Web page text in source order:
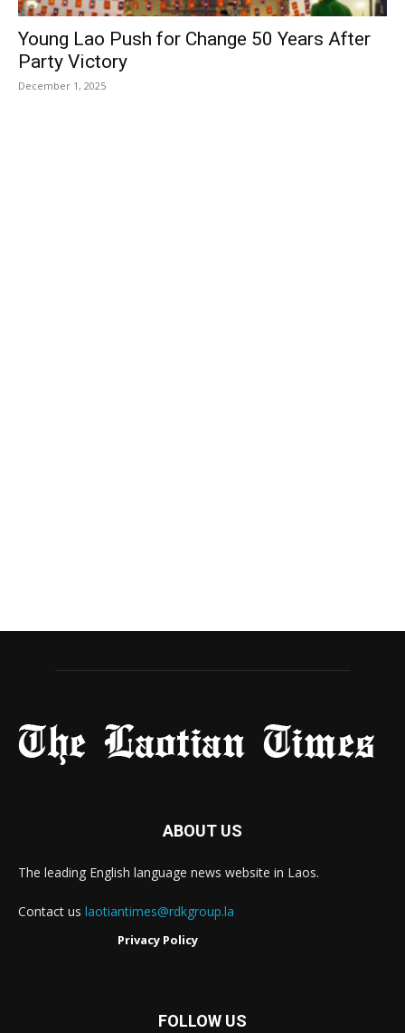
Young Lao Push for Change 50 Years After
Party Victory
December 1, 2025
ABOUT US
The leading English language news website in Laos.
Contact us laotiantimes@rdkgroup.la
Privacy Policy
FOLLOW US